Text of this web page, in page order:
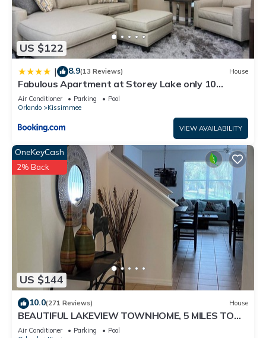
US $122
| 8.9(13 Reviews) House
Fabulous Apartment at Storey Lake only 10
minutes from Disney SL4731-103
Air Conditioner Parking
Pool
Orlando
Kissimmee
VIEW AVAILABILITY
US $144
OneKeyCash
2% Back
10.0(271 Reviews) House
BEAUTIFUL LAKEVIEW TOWNHOME, 5 MILES TO
DISNEY. FULLY EQUIPED
Air Conditioner Parking
Pool